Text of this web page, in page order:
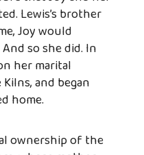
Lewis’s brother
Joy would
so she did. In
her marital
and began
home.
ownership of the